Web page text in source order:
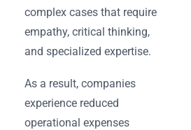
complex cases that require
empathy, critical thinking,
and specialized expertise.
As a result, companies
experience reduced
operational expenses